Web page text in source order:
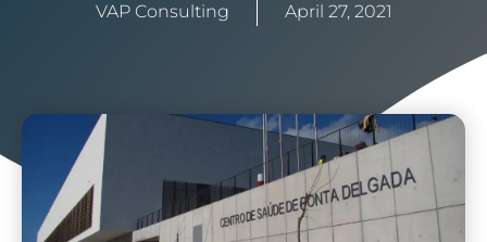
VAP Consulting April 27, 2021